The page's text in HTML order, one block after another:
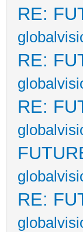
RE:
RE:
RE:
RE: